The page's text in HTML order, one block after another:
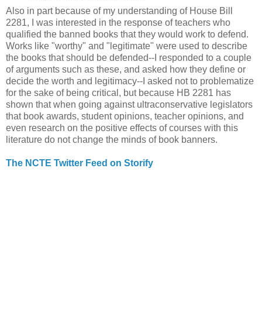
Also in part because of my understanding of House Bill
2281, I was interested in the response of teachers who
qualified the banned books that they would work to defend.
Works like "worthy" and "legitimate" were used to describe
the books that should be defended--I responded to a couple
of arguments such as these, and asked how they define or
decide the worth and legitimacy--I asked not to problematize
for the sake of being critical, but because HB 2281 has
shown that when going against ultraconservative legislators
that book awards, student opinions, teacher opinions, and
even research on the positive effects of courses with this
literature do not change the minds of book banners.
The NCTE Twitter Feed on Storify